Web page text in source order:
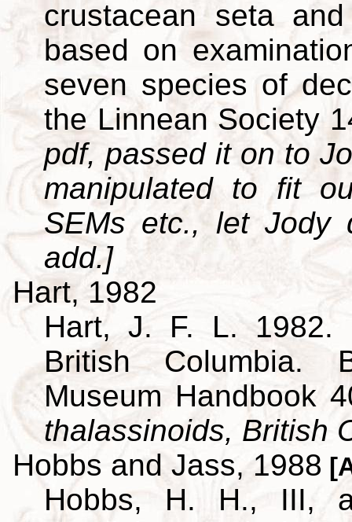
crustacean seta
based on
seven species of
the Linnean Society
pdf, passed it on to
manipulated to fit
SEMs etc., let Jody
add.]
Hart, 1982
Hart, J. F. L. 1982.
British Columbia.
Museum Handbook
thalassinoids, British
Hobbs and Jass, 1988
Hobbs, H. H., III,